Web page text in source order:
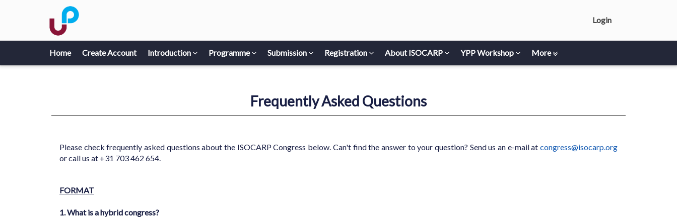
Login
Home Create Account Introduction Programme Submission Registration About ISOCARP YPP Workshop More
Frequently Asked Questions
Please check frequently asked questions about the ISOCARP Congress below. Can't find the answer to your question? Send us an e-mail at congress@isocarp.org
or call us at +31 703 462 654.
FORMAT
1. What is a hybrid congress?